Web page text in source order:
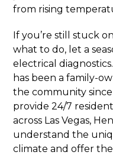
from rising
If you’re still stuck
what to do, let a
electrical
has been a family-
the community
provide 24/7
across Las Vegas,
understand the
climate and offer